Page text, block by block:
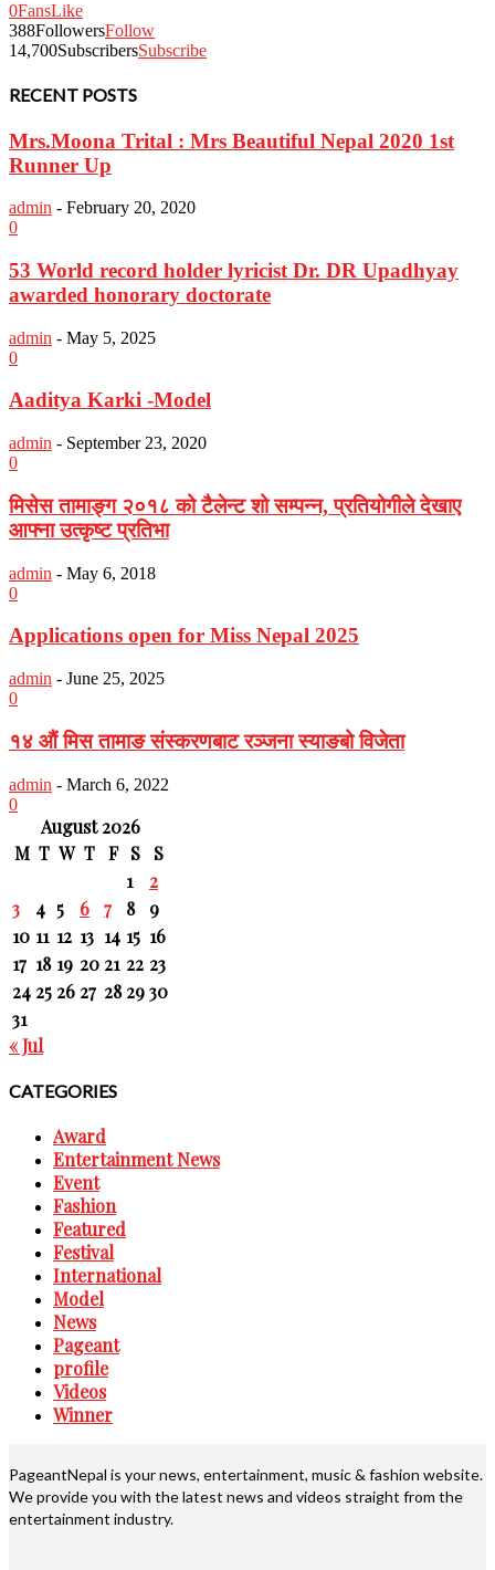
0FansLike
388FollowersFollow
14,700SubscribersSubscribe
RECENT POSTS
Mrs.Moona Trital : Mrs Beautiful Nepal 2020 1st
Runner Up
admin - February 20, 2020
0
53 World record holder lyricist Dr. DR Upadhyay
awarded honorary doctorate
admin - May 5, 2025
0
Aaditya Karki -Model
admin - September 23, 2020
0
मिसेस तामाङ्ग २०१८ को टैलेन्ट शो सम्पन्न, प्रतियोगीले देखाए
आफ्ना उत्कृष्ट प्रतिभा
admin - May 6, 2018
0
Applications open for Miss Nepal 2025
admin - June 25, 2025
0
१४ औं मिस तामाङ संस्करणबाट रञ्जना स्याङबो विजेता
admin - March 6, 2022
0
August 2026
M T W T F S
S
1
2
3
4 5 6 7 8
9
10 11 12 13 14 15 16
17 18 19 20 21 22 23
24 25 26 27 28 2930
31
« Jul
CATEGORIES
Award
Entertainment News
Event
Fashion
Featured
Festival
International
Model
News
Pageant
profile
Videos
Winner
PageantNepal is your news, entertainment, music & fashion website.
We provide you with the latest news and videos straight from the
entertainment industry.